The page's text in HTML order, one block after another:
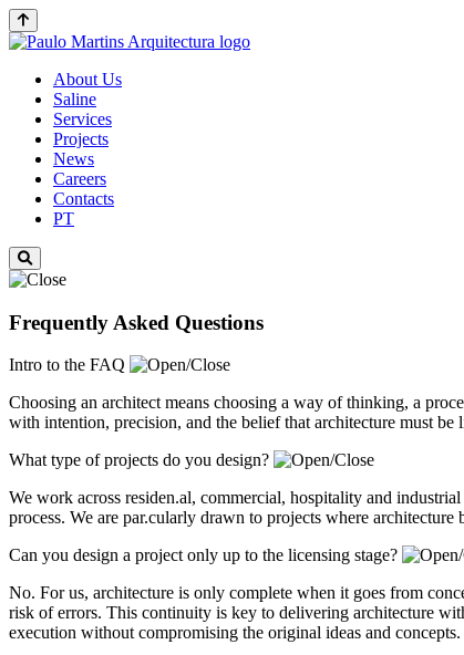
About Us
Saline
Services
Projects
News
Careers
Contacts
PT
Frequently Asked Questions
Intro to the FAQ
Choosing an architect means choosing a way of thinking, a
with intention, precision, and the belief that architecture must be
What type of projects do you design?
We work across residen.al, commercial, hospitality and
process. We are par.cularly drawn to projects where
Can you design a project only up to the licensing stage?
No. For us, architecture is only complete when it goes from
risk of errors. This continuity is key to delivering architecture
execution without compromising the original ideas and concepts.